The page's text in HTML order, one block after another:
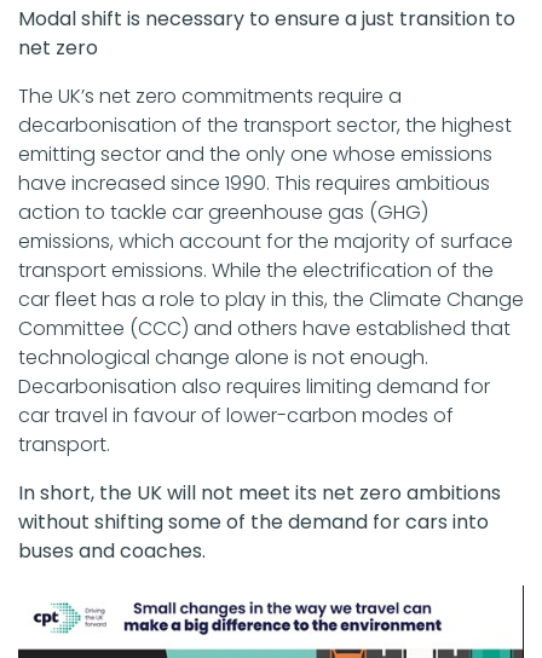
Modal shift is necessary to ensure a just transition to
net zero
The UK’s net zero commitments require a
decarbonisation of the transport sector, the highest
emitting sector and the only one whose emissions
have increased since 1990. This requires ambitious
action to tackle car greenhouse gas (GHG)
emissions, which account for the majority of surface
transport emissions. While the electrification of the
car fleet has a role to play in this, the Climate Change
Committee (CCC) and others have established that
technological change alone is not enough.
Decarbonisation also requires limiting demand for
car travel in favour of lower-carbon modes of
transport.
In short, the UK will not meet its net zero ambitions
without shifting some of the demand for cars into
buses and coaches.